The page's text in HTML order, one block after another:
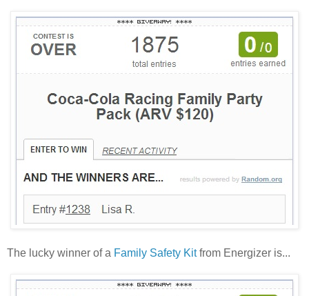
The lucky winner of a Family Safety Kitfrom Energizer is...